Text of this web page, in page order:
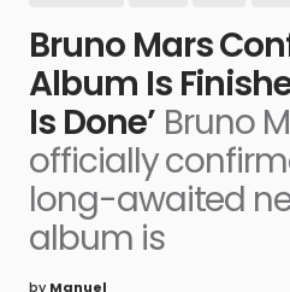
Bruno Mars
Album Is
Is Done’ Bruno
officially
long-awaited
album is
by Manuel